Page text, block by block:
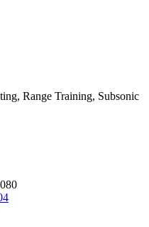
Range Training, Subsonic